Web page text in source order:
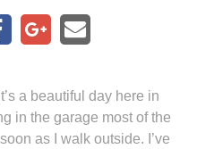
and Gifts
Decor
a beautiful day here in
in the garage most of the
as I walk outside. I’ve